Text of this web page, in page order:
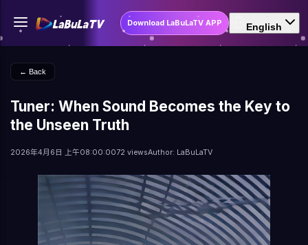
Download LaBuLaTV APP English
← Back
Tuner: When Sound Becomes the Key to
the Unseen Truth
2026年4月6日 上午08:00:0072 viewsAuthor: LaBuLaTV